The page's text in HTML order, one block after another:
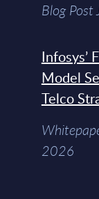
Blog
Infosys’
Model
Telco
2026